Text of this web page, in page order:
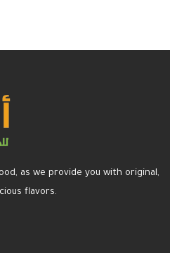
as we provide you with original,
flavors.